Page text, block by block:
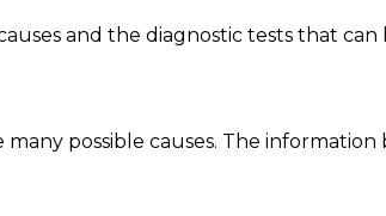
and the diagnostic tests that
possible causes. The